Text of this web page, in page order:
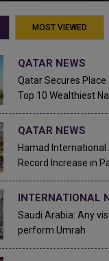
MOST VIEWED
QATAR NEWS
Qatar Secures
Top 10 Wealthiest
QATAR NEWS
Hamad
Record Increase in
INTERNATIONAL
Saudi Arabia: Any
perform Umrah